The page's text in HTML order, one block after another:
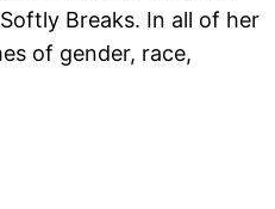
Breaks. In all of her
of gender, race,